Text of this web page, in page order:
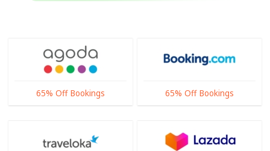
65% Off Bookings 65% Off Bookings